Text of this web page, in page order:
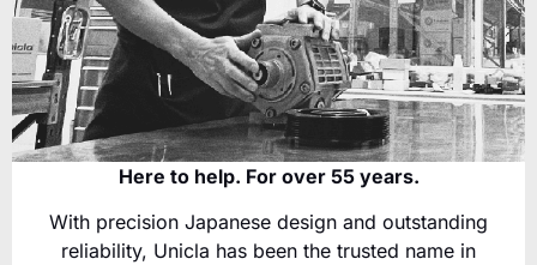
Here to help. For over 55 years.
With precision Japanese design and outstanding
reliability, Unicla has been the trusted name in